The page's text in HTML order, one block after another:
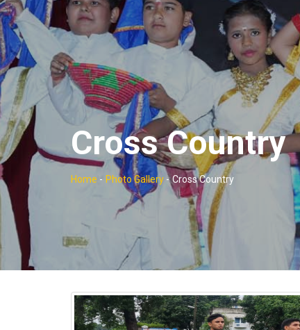
Cross Country
Home - Photo Gallery - Cross Country